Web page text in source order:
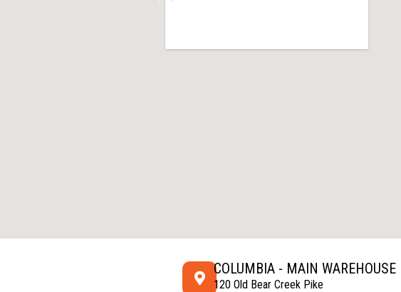
COLUMBIA - MAIN WAREHOUSE
120 Old Bear Creek Pike